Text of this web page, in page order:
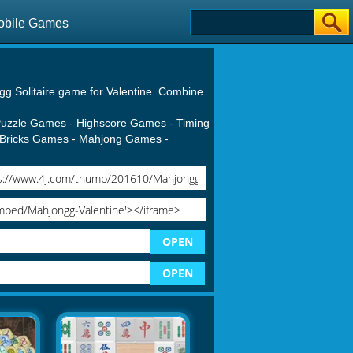
Games
Solitaire game for Valentine. Combine
Games - Highscore Games - Timing
Bricks Games - Mahjong Games -
OPEN
OPEN